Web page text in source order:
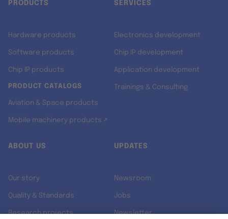
PRODUCTS
Hardware products
Software products
Chip IP products
PRODUCT CATALOGS
Aviation & Space products
Mobile machinery products ↗
SERVICES
Electronics development
Chip IP development
Application development
Trainings & Consulting
ABOUT US
Our story
Quality & Standards
Research projects
UPDATES
Newsroom
Jobs
Newsletter